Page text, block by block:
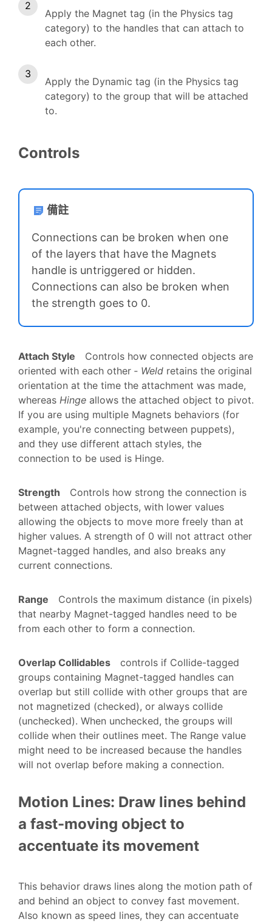
Apply the Magnet tag (in the Physics tag
category) to the handles that can attach to
each other.
Apply the Dynamic tag (in the Physics tag
category) to the group that will be attached
to.
Controls
備註
Connections can be broken when one
of the layers that have the Magnets
handle is untriggered or hidden.
Connections can also be broken when
the strength goes to 0.
Attach Style
Controls how connected objects are
oriented with each other ‐ Weld retains the original
orientation at the time the attachment was made,
whereas Hinge allows the attached object to pivot.
If you are using multiple Magnets behaviors (for
example, you're connecting between puppets),
and they use different attach styles, the
connection to be used is Hinge.
Strength
Controls how strong the connection is
between attached objects, with lower values
allowing the objects to move more freely than at
higher values. A strength of 0 will not attract other
Magnet-tagged handles, and also breaks any
current connections.
Range
Controls the maximum distance (in pixels)
that nearby Magnet-tagged handles need to be
from each other to form a connection.
Overlap Collidables
controls if Collide-tagged
groups containing Magnet-tagged handles can
overlap but still collide with other groups that are
not magnetized (checked), or always collide
(unchecked). When unchecked, the groups will
collide when their outlines meet. The Range value
might need to be increased because the handles
will not overlap before making a connection.
Motion Lines: Draw lines behind
a fast-moving object to
accentuate its movement
This behavior draws lines along the motion path of
and behind an object to convey fast movement.
Also known as speed lines, they can accentuate